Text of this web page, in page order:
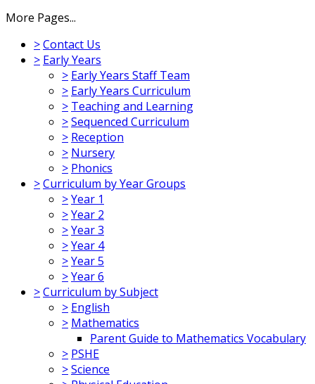
More Pages...
>Contact Us
> Early Years
> Early Years Staff Team
> Early Years Curriculum
> Teaching and Learning
>Sequenced Curriculum
> Reception
> Nursery
> Phonics
>Curriculum by Year Groups
>Year 1
>Year 2
>Year 3
>Year 4
>Year 5
>Year 6
>Curriculum by Subject
> English
> Mathematics
Parent Guide to Mathematics Vocabulary
> PSHE
>Science